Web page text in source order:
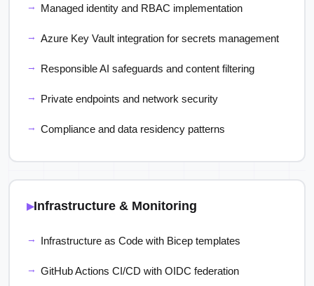
Managed identity and RBAC implementation
Azure Key Vault integration for secrets management
Responsible AI safeguards and content filtering
Private endpoints and network security
Compliance and data residency patterns
Infrastructure & Monitoring
Infrastructure as Code with Bicep templates
GitHub Actions CI/CD with OIDC federation